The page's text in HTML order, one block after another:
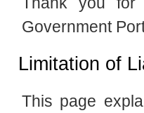
Government
Limitation of
This page